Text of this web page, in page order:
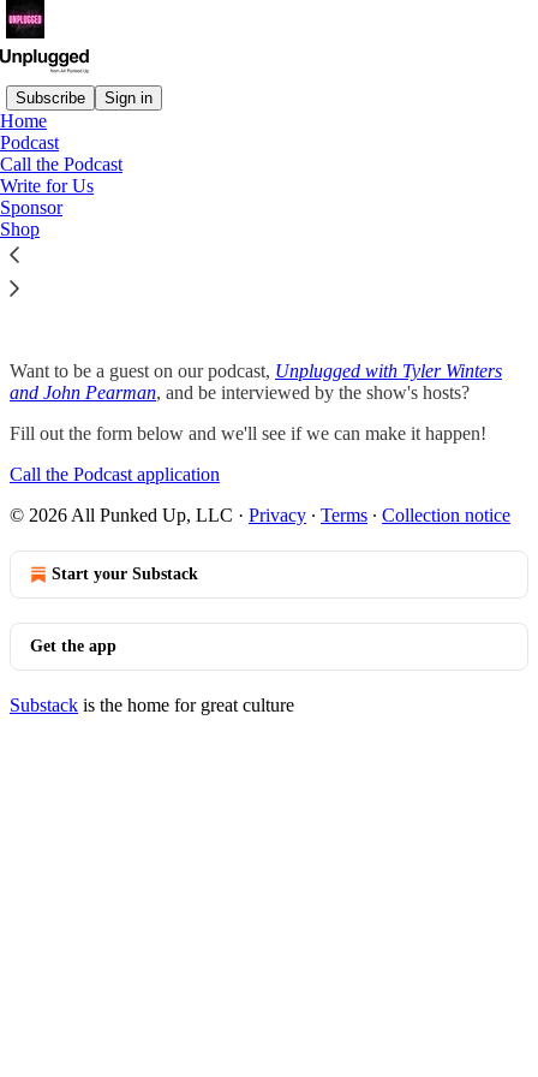
Subscribe Sign in
Home
Podcast
Call the Podcast
Write for Us
Sponsor
Shop
Call the Podcast
Want to be a guest on our podcast, Unplugged with Tyler Winters
and John Pearman, and be interviewed by the show's hosts?
Fill out the form below and we'll see if we can make it happen!
Call the Podcast application
© 2026 All Punked Up, LLC · Privacy ∙ Terms ∙ Collection notice
Start your Substack
Get the app
Substack is the home for great culture